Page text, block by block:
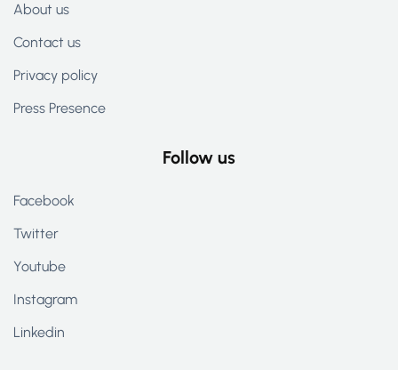
About us
Contact us
Privacy policy
Press Presence
Follow us
Facebook
Twitter
Youtube
Instagram
Linkedin